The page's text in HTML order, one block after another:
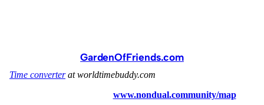
GardenOfFriends.com